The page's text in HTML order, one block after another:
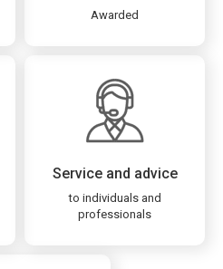
Awarded
Service and advice
to individuals and
professionals